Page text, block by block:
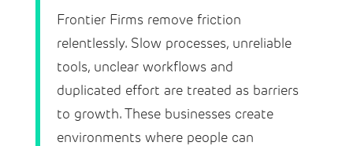
Frontier Firms remove friction
relentlessly. Slow processes, unreliable
tools, unclear workflows and
duplicated effort are treated as barriers
to growth. These businesses create
environments where people can